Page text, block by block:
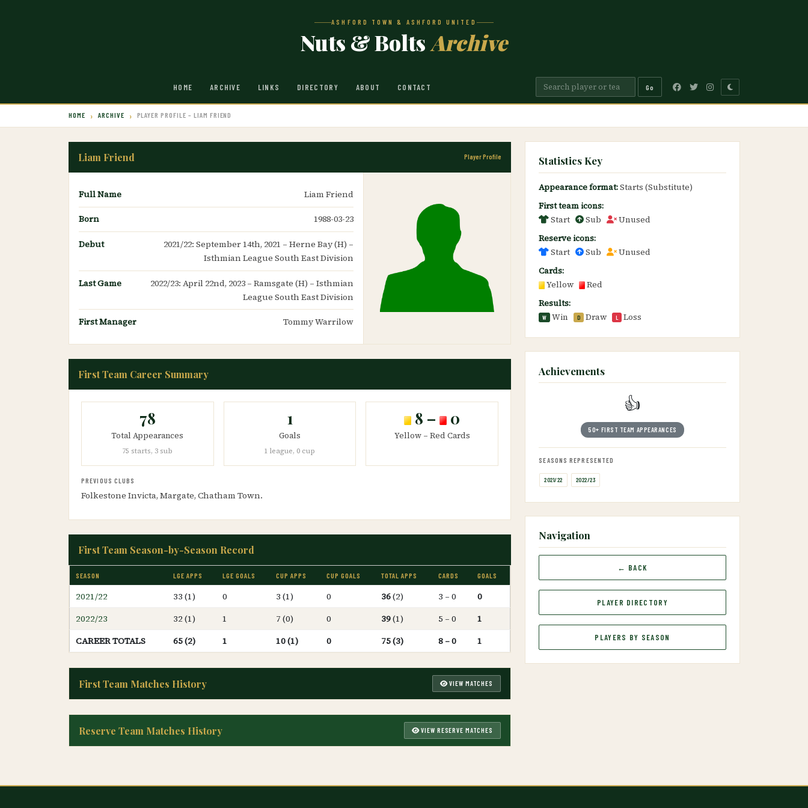
ASHFORD TOWN & ASHFORD UNITED
Nuts & BoltsArchive
HOME ARCHIVE LINKS DIRECTORY ABOUT CONTACT Go
HOME ARCHIVE PLAYER PROFILE – LIAM FRIEND
Liam Friend Player Profile
Full Name Liam Friend
Born 1988-03-23
Debut
2021/22: September 14th, 2021 – Herne Bay (H) –
Isthmian League South East Division
Last Game
2022/23: April 22nd, 2023 – Ramsgate (H) – Isthmian
League South East Division
First Manager Tommy Warrilow
First Team Career Summary
78
Total Appearances
75 starts, 3 sub
1
Goals
1 league, 0 cup
8 – 0
Yellow – Red Cards
PREVIOUS CLUBS
Folkestone Invicta, Margate, Chatham Town.
First Team Season-by-Season Record
SEASON LGE APPS LGE GOALS CUP APPS CUP GOALS TOTAL APPS CARDS GOALS
2021/22 33 (1) 0 3 (1) 0 36(2) 3 – 0
0
2022/23
32 (1) 1 7 (0) 0 39(1) 5 – 0
1
CAREER TOTALS
65 (2) 1 10 (1) 0 75 (3) 8 – 0 1
First Team Matches History VIEW MATCHES
Reserve Team Matches History VIEW RESERVE MATCHES
Statistics Key
Appearance format:Starts (Substitute)
First team icons:
Start
Sub
Unused
Reserve icons:
Start
Sub
Unused
Cards:
Yellow
Red
Results:
W Win D Draw L Loss
Achievements
👍
50+ FIRST TEAM APPEARANCES
SEASONS REPRESENTED
2021/22 2022/23
Navigation
← BACK
PLAYER DIRECTORY
PLAYERS BY SEASON